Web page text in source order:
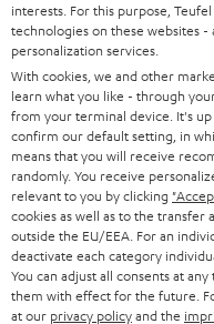
Downloads &
interests. For this purpose,
technologies on these websites
personalization services.
With cookies, we and other
learn what you like - through
from your terminal device. It's
confirm our default setting, in
means that you will receive
randomly. You receive
relevant to you by clicking
cookies as well as to the transfer
outside the EU/EEA. For an
deactivate each category
You can adjust all consents at
them with effect for the future.
at our privacy policyand the